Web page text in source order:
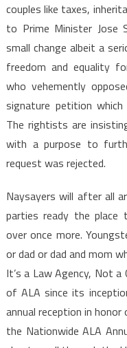
couples like taxes,
to Prime Minister Jose
small change albeit a
freedom and equality
who vehemently
signature petition
The rightists are
with a purpose to
request was rejected.
Naysayers will after all
parties ready the place
over once more.
or dad or dad and mom
It’s a Law Agency, Not a
of ALA since its
annual reception in
the Nationwide ALA